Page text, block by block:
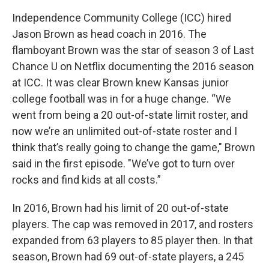
Independence Community College (ICC) hired
Jason Brown as head coach in 2016. The
flamboyant Brown was the star of season 3 of Last
Chance U on Netflix documenting the 2016 season
at ICC. It was clear Brown knew Kansas junior
college football was in for a huge change. “We
went from being a 20 out-of-state limit roster, and
now we’re an unlimited out-of-state roster and I
think that’s really going to change the game," Brown
said in the first episode. "We’ve got to turn over
rocks and find kids at all costs.”
In 2016, Brown had his limit of 20 out-of-state
players. The cap was removed in 2017, and rosters
expanded from 63 players to 85 player then. In that
season, Brown had 69 out-of-state players, a 245